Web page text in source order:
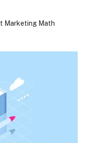
Marketing Math